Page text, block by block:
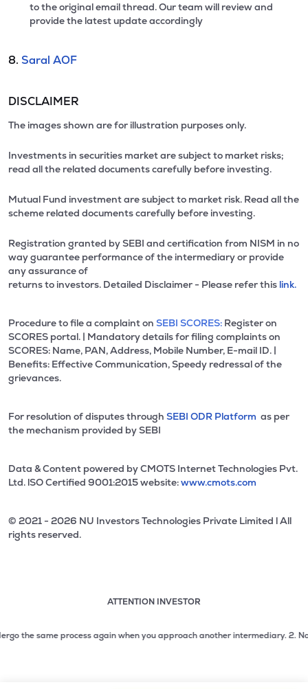
to the original email thread. Our team will review and
provide the latest update accordingly
8. Saral AOF
DISCLAIMER
The images shown are for illustration purposes only.
Investments in securities market are subject to market risks;
read all the related documents carefully before investing.
Mutual Fund investment are subject to market risk. Read all the
scheme related documents carefully before investing.
Registration granted by SEBI and certification from NISM in no
way guarantee performance of the intermediary or provide
any assurance of
returns to investors. Detailed Disclaimer - Please refer this link.
Procedure to file a complaint on SEBI SCORES: Register on
SCORES portal. | Mandatory details for filing complaints on
SCORES: Name, PAN, Address, Mobile Number, E-mail ID. |
Benefits: Effective Communication, Speedy redressal of the
grievances.
For resolution of disputes through SEBI ODR Platform as per
the mechanism provided by SEBI
Data & Content powered by CMOTS Internet Technologies Pvt.
Ltd. lSO Certified 9001:2015 website:www.cmots.com
© 2021 - 2026 NU Investors Technologies Private Limited l All
rights reserved.
ATTENTION INVESTOR
2 of 3: No need to issue cheques by investors while
same process again when you approach another intermediary.2. No